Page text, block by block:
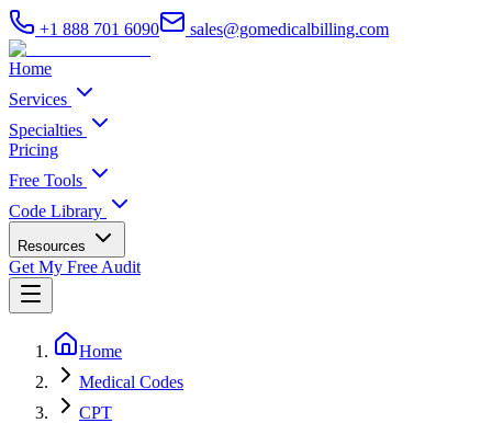
+1 888 701 6090 sales@gomedicalbilling.com
Home
Services
Specialties
Pricing
Free Tools
Code Library
Resources
Get My Free Audit
Home
Medical Codes
CPT